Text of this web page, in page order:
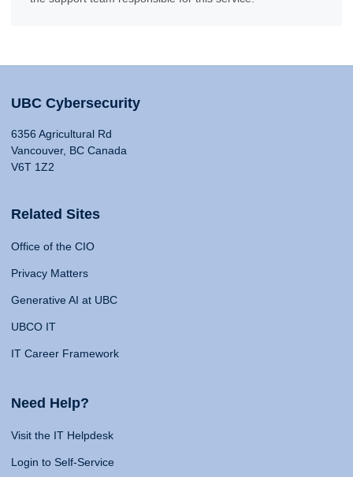
UBC Cybersecurity
6356 Agricultural Rd
Vancouver, BC Canada
V6T 1Z2
Related Sites
Office of the CIO
Privacy Matters
Generative AI at UBC
UBCO IT
IT Career Framework
Need Help?
Visit the IT Helpdesk
Login to Self-Service